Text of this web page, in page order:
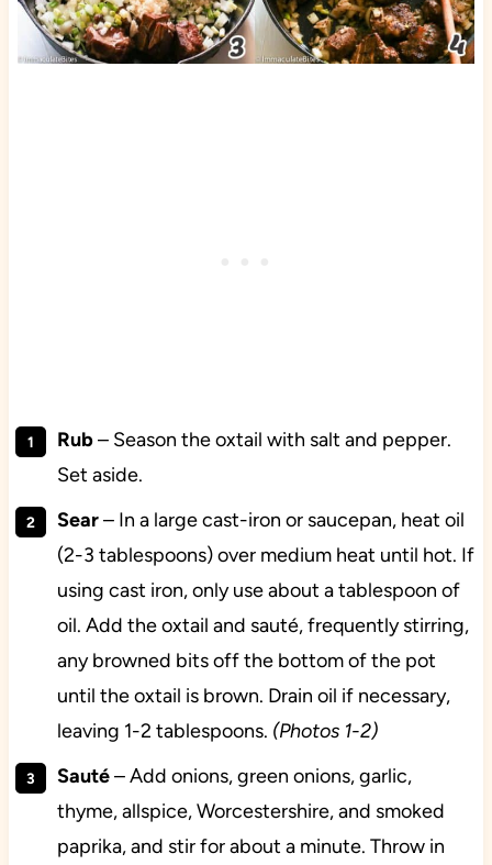
Rub– Season the oxtail with salt and pepper.
Set aside.
Sear– In a large cast-iron or saucepan, heat oil
(2-3 tablespoons) over medium heat until hot. If
using cast iron, only use about a tablespoon of
oil. Add the oxtail and sauté, frequently stirring,
any browned bits off the bottom of the pot
until the oxtail is brown. Drain oil if necessary,
leaving 1-2 tablespoons. (Photos 1-2)
Sauté– Add onions, green onions, garlic,
thyme, allspice, Worcestershire, and smoked
paprika, and stir for about a minute. Throw in